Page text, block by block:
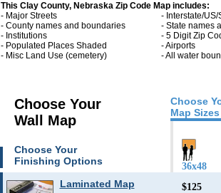
This Clay County, Nebraska Zip Code Map includes:
- Major Streets
- Interstate/
- County names and boundaries
- State names
- Institutions
- 5 Digit Zip
- Populated Places Shaded
- Airports
- Misc Land Use (cemetery)
- All water
Choose
Map
Choose Your
Wall Map
Choose Your
Finishing Options
36x48
Laminated Map $125